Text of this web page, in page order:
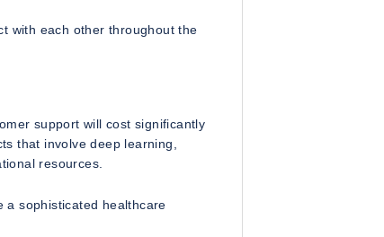
with each other throughout the
support will cost significantly
that involve deep learning,
resources.
a sophisticated healthcare